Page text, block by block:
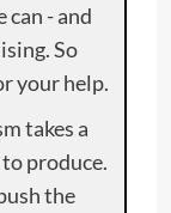
can - and
So
your help.
takes a
produce.
the